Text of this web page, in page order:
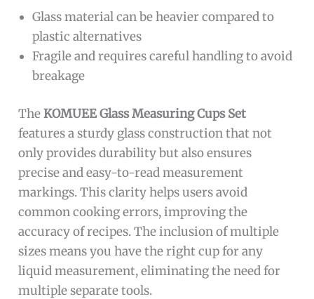
Glass material can be heavier compared to
plastic alternatives
Fragile and requires careful handling to avoid
breakage
TheKOMUEE Glass Measuring Cups Set
features a sturdy glass construction that not
only provides durability but also ensures
precise and easy-to-read measurement
markings. This clarity helps users avoid
common cooking errors, improving the
accuracy of recipes. The inclusion of multiple
sizes means you have the right cup for any
liquid measurement, eliminating the need for
multiple separate tools.